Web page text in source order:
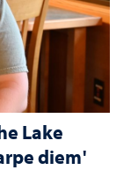
Lake
diem'